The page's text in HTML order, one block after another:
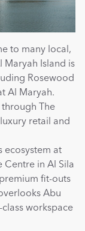
to many local,
Island is
Rosewood
Al Maryah.
The
retail and
ecosystem at
in Al Sila
fit-outs
Abu
workspace